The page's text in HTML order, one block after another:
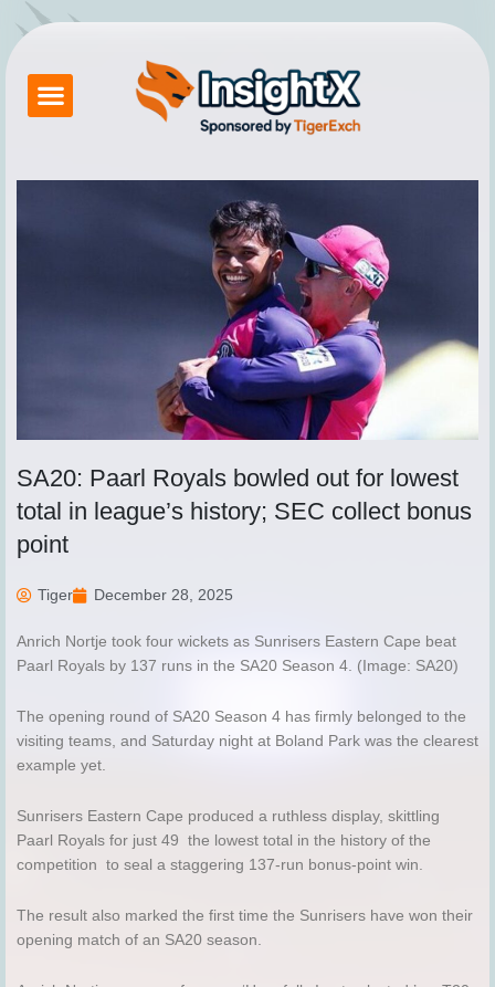
Skip
content
SA20: Paarl Royals bowled out for lowest
total in league’s history; SEC collect bonus
point
Tiger December 28, 2025
Anrich Nortje took four wickets as Sunrisers Eastern Cape beat
Paarl Royals by 137 runs in the SA20 Season 4. (Image: SA20)
The opening round of SA20 Season 4 has firmly belonged to the
visiting teams, and Saturday night at Boland Park was the clearest
example yet.
Sunrisers Eastern Cape produced a ruthless display, skittling
Paarl Royals for just 49 the lowest total in the history of the
competition to seal a staggering 137-run bonus-point win.
The result also marked the first time the Sunrisers have won their
opening match of an SA20 season.